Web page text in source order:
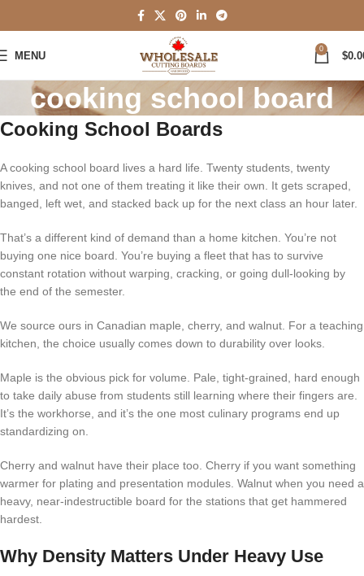
MENU
0
$
cooking school board
Cooking School Boards
A cooking school board lives a hard life. Twenty students, twenty
knives, and not one of them treating it like their own. It gets scraped,
banged, left wet, and stacked back up for the next class an hour later.
That’s a different kind of demand than a home kitchen. You’re not
buying one nice board. You’re buying a fleet that has to survive
constant rotation without warping, cracking, or going dull-looking by
the end of the semester.
We source ours in Canadian maple, cherry, and walnut. For a teaching
kitchen, the choice usually comes down to durability over looks.
Maple is the obvious pick for volume. Pale, tight-grained, hard enough
to take daily abuse from students still learning where their fingers are.
It’s the workhorse, and it’s the one most culinary programs end up
standardizing on.
Cherry and walnut have their place too. Cherry if you want something
warmer for plating and presentation modules. Walnut when you need a
heavy, near-indestructible board for the stations that get hammered
hardest.
Why Density Matters Under Heavy Use